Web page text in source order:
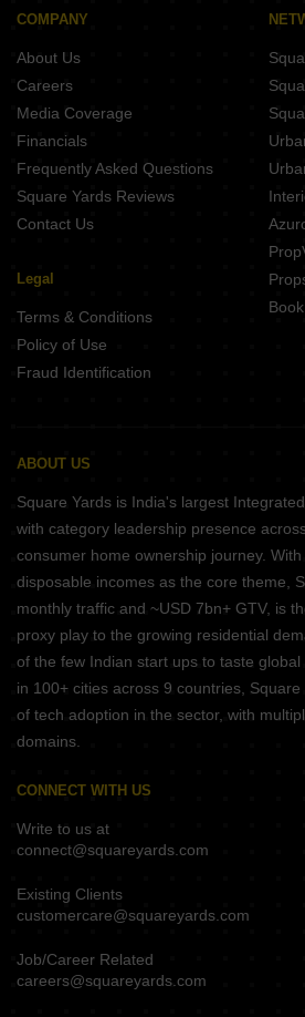
Projects In Malkajgiri Hyderabad
Projects In Banjara Hills Hyderabad
Projects In Manikonda Hyderabad
Projects In Gachibowli Hyderabad
COMPANY
About Us
Careers
Media Coverage
Financials
Frequently Asked Questions
Square Yards Reviews
Contact Us
Legal
Terms & Conditions
Policy of Use
Fraud Identification
ABOUT US
Square Yards is India's largest
with category leadership presence
consumer home ownership journey.
disposable incomes as the core theme,
monthly traffic and ~USD 7bn+ GTV, is
proxy play to the growing residential
of the few Indian start ups to taste
in 100+ cities across 9 countries,
of tech adoption in the sector, with
domains.
CONNECT WITH US
Write to us at
connect@squareyards.com
Existing Clients
customercare@squareyards.com
Job/Career Related
careers@squareyards.com